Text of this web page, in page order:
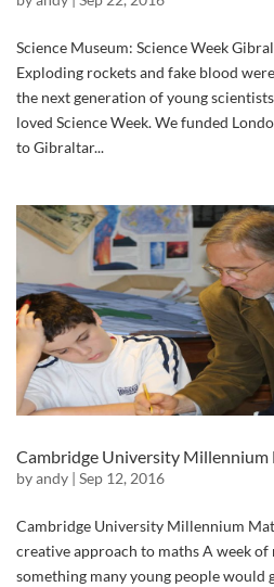
Science Museum: Science Week
Exploding rockets and fake blood
the next generation of young
loved Science Week. We funded
to Gibraltar...
Cambridge University
byandy | Sep 12, 2016
Cambridge University Millennium
creative approach to maths A week
something many young people would